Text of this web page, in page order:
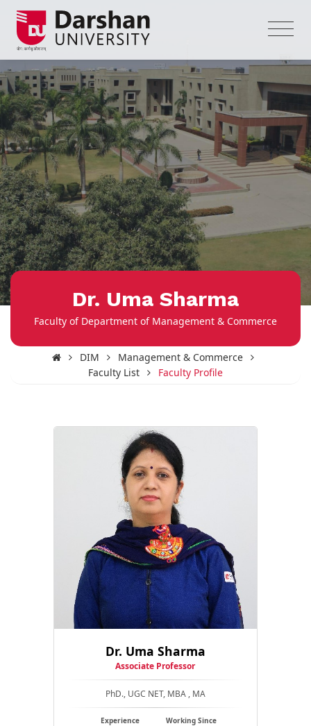
Dr. Uma Sharma
Faculty of Department of Management & Commerce
DIM
Management & Commerce
Faculty List
Faculty Profile
Dr. Uma Sharma
Associate Professor
PhD., UGC NET, MBA , MA
Experience Working Since